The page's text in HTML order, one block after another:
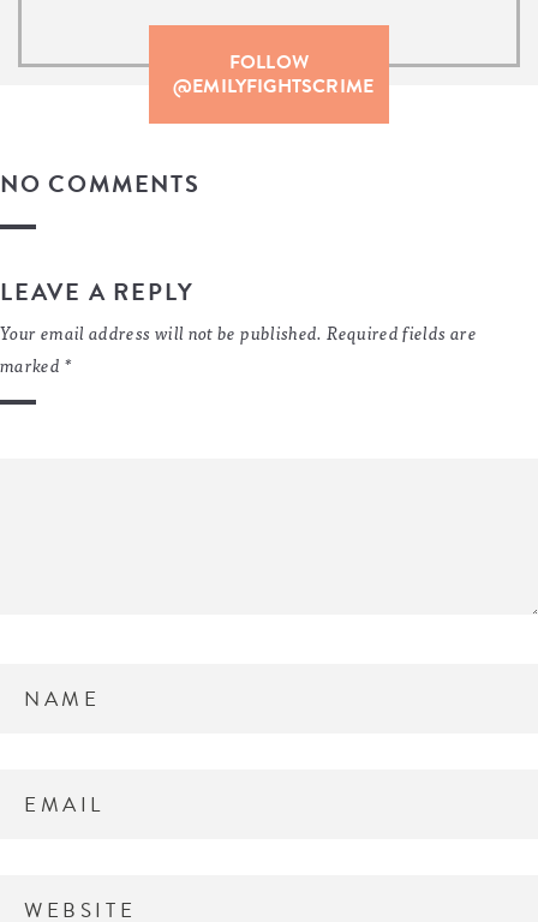
FOLLOW
@EMILYFIGHTSCRIME
NO COMMENTS
LEAVE A REPLY
Your email address will not be published. Required fields are
marked *